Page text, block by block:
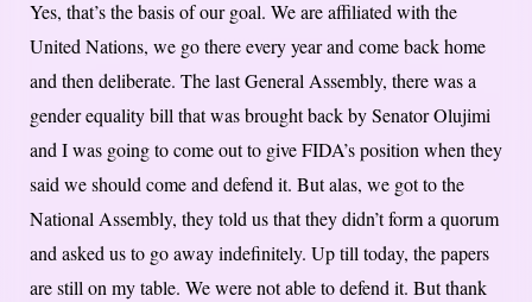
Yes, that’s the basis of our goal. We are affiliated with the
United Nations, we go there every year and come back home
and then deliberate. The last General Assembly, there was a
gender equality bill that was brought back by Senator Olujimi
and I was going to come out to give FIDA’s position when they
said we should come and defend it. But alas, we got to the
National Assembly, they told us that they didn’t form a quorum
and asked us to go away indefinitely. Up till today, the papers
are still on my table. We were not able to defend it. But thank